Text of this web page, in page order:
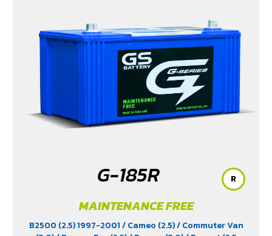
G-185R
MAINTENANCE FREE
B2500 (2.5) 1997-2001/ Cameo (2.5)/ Commuter Van
R